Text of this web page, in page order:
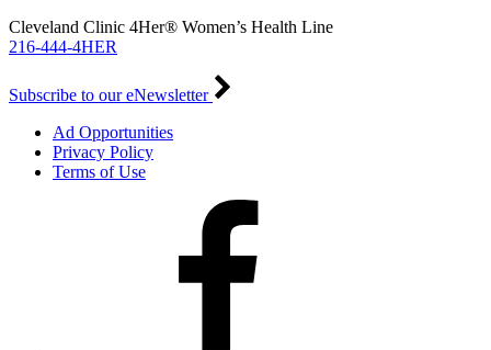
Cleveland Clinic 4Her® Women’s Health Line
216-444-4HER
Subscribe to our eNewsletter
Ad Opportunities
Privacy Policy
Terms of Use